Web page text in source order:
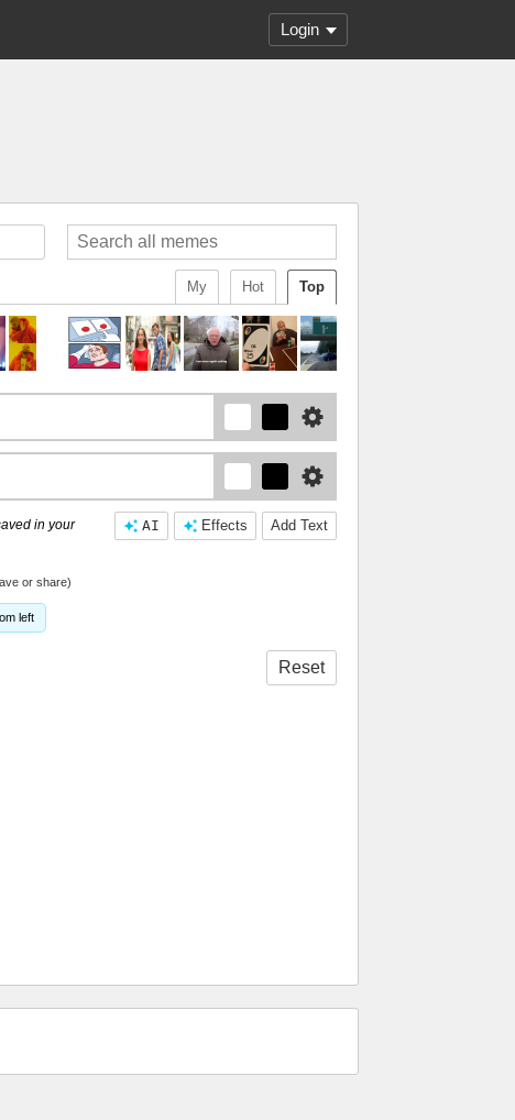
Login
Top
Hot
My
Add Text
Effects
AI
in your
or share)
left
Reset